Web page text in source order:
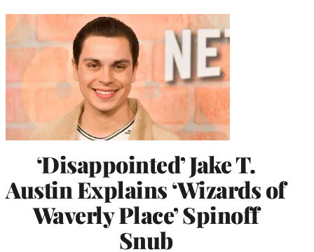
‘Disappointed’ Jake T.
Austin Explains ‘Wizards of
Waverly Place’ Spinoff
Snub